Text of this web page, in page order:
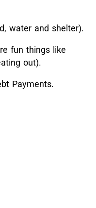
water and shelter).
fun things like
out).
Payments.